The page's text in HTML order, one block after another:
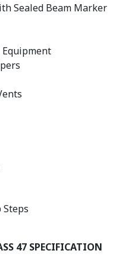
Sealed Beam Marker
Steps
47 SPECIFICATION